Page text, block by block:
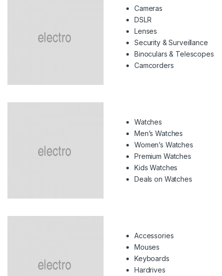
Cameras
DSLR
Lenses
Security & Surveillance
Binoculars & Telescopes
Camcorders
Watches
Men’s Watches
Women’s Watches
Premium Watches
Kids Watches
Deals on Watches
Accessories
Mouses
Keyboards
Hardrives